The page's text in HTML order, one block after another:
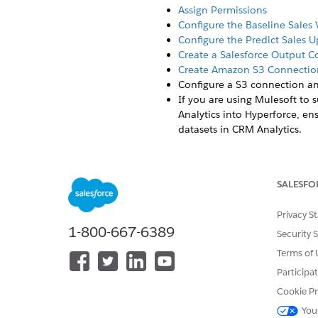
Assign Permissions
Configure the Baseline Sales
Configure the Predict Sales
Create a Salesforce Output
Create Amazon S3
Configure a S3 connection
If you are using Mulesoft to
Analytics into Hyperforce,
datasets in CRM Analytics.
solutions if preferred.
Users can create multiple
accounts, and products.
Baseline Sales Units
datasets for writing back
two datasets from two apps
recipe after making the final
1-800-667-6389
Privacy
Security
Terms of
Cookie